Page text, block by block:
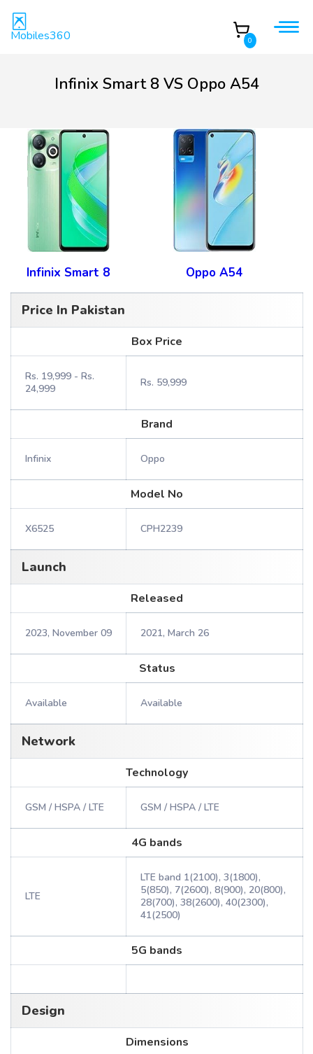
Mobiles360 0
Infinix Smart 8 VS Oppo A54
Infinix Smart 8 Oppo A54
Price In Pakistan
Box Price
Rs. 19,999 - Rs.
24,999
Rs. 59,999
Brand
Infinix Oppo
Model No
X6525 CPH2239
Launch
Released
2023, November 09 2021, March 26
Status
Available Available
Network
Technology
GSM / HSPA / LTE GSM / HSPA / LTE
4G bands
LTE
LTE band 1(2100), 3(1800),
5(850), 7(2600), 8(900), 20(800),
28(700), 38(2600), 40(2300),
41(2500)
5G bands
Design
Dimensions